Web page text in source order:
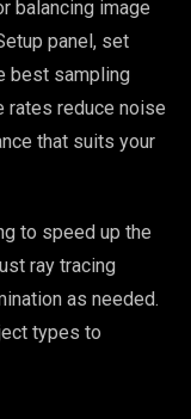
balancing image
panel, set
best sampling
rates reduce noise
that suits your
to speed up the
ray tracing
as needed.
types to